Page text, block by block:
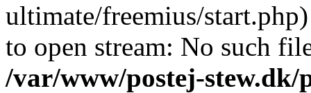
ultimate/freemius/
to open stream: No such
/var/www/postej-